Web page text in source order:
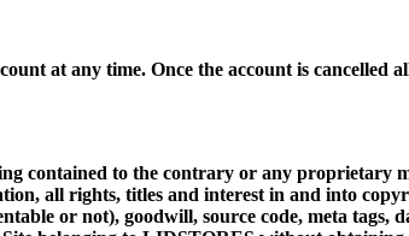
at any time. Once the account is
contained to the contrary or any proprietary
all rights, titles and interest in and into
or not), goodwill, source code, meta